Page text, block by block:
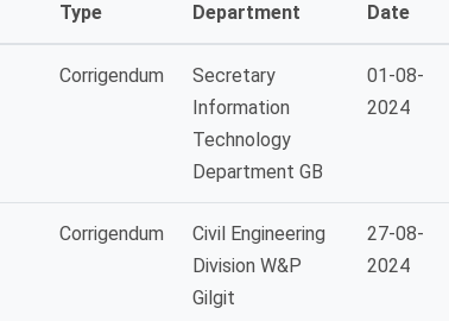
Type Department
Date
Corrigendum
Secretary
Information
Technology
Department GB
01-08-
2024
Corrigendum
Civil Engineering
Division W&P
Gilgit
27-08-
2024